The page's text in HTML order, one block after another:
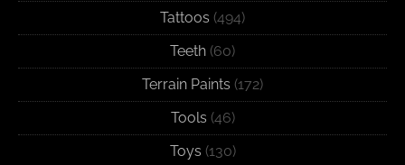
Tattoos (494)
Teeth (60)
Terrain Paints (172)
Tools (46)
Toys (130)